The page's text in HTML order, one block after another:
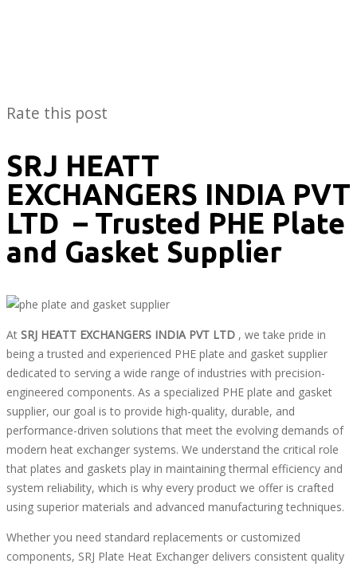
Rate this post
SRJ HEATT
EXCHANGERS INDIA PVT
LTD – Trusted PHE Plate
and Gasket Supplier
At SRJ HEATT EXCHANGERS INDIA PVT LTD , we take pride in
being a trusted and experienced PHE plate and gasket supplier
dedicated to serving a wide range of industries with precision-
engineered components. As a specialized PHE plate and gasket
supplier, our goal is to provide high-quality, durable, and
performance-driven solutions that meet the evolving demands of
modern heat exchanger systems. We understand the critical role
that plates and gaskets play in maintaining thermal efficiency and
system reliability, which is why every product we offer is crafted
using superior materials and advanced manufacturing techniques.
Whether you need standard replacements or customized
components, SRJ Plate Heat Exchanger delivers consistent quality